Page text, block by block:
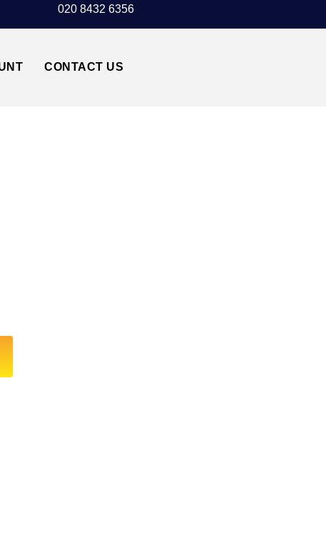
020 8432 6356
CONTACT US